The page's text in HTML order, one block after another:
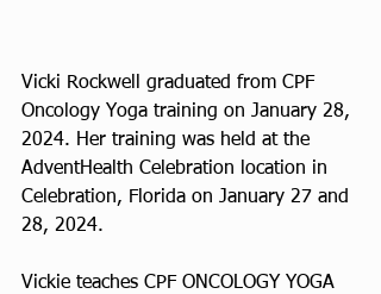
Vicki Rockwell graduated from CPF
Oncology Yoga training on January 28,
2024. Her training was held at the
AdventHealth Celebration location in
Celebration, Florida on January 27 and
28, 2024.
Vickie teaches CPF ONCOLOGY YOGA